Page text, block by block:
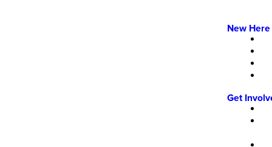
New Here
Get